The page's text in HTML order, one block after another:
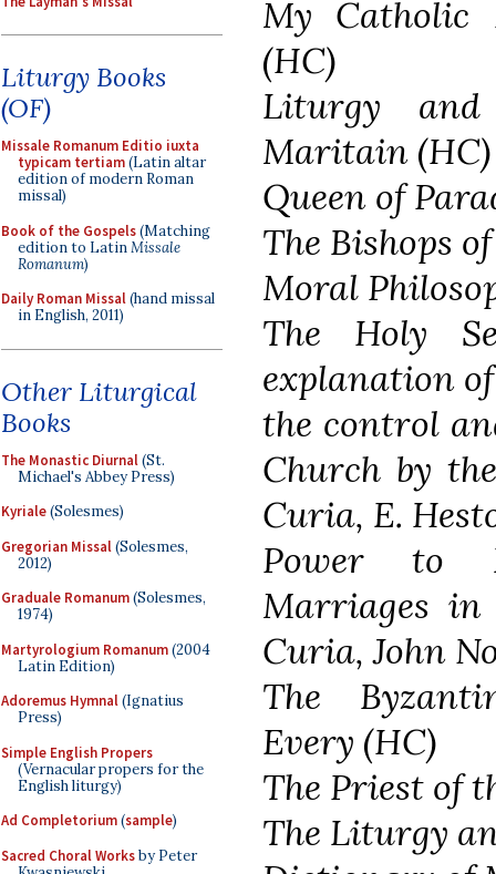
Liturgy Books
(OF)
Missale Romanum Editio iuxta
typicam tertiam(Latin altar
edition of modern Roman
missal)
Book of the Gospels(Matching
edition to LatinMissale
Romanum)
Daily Roman Missal(hand missal
in English, 2011)
Other Liturgical
Books
The Monastic Diurnal(St.
Michael's Abbey Press)
Kyriale(Solesmes)
Gregorian Missal(Solesmes,
2012)
Graduale Romanum(Solesmes,
1974)
Martyrologium Romanum(2004
Latin Edition)
Adoremus Hymnal(Ignatius
Press)
Simple English Propers
(Vernacular propers for the
English liturgy)
Ad Completorium(sample)
Sacred Choral Worksby Peter
My Catholic
(HC)
Liturgy and
Maritain (HC)
Queen of
The Bishops
Moral
The Holy
explanation
the control
Church by
Curia, E.
Power to
Marriages in
Curia, John
The
Every (HC)
The Priest of
The Liturgy